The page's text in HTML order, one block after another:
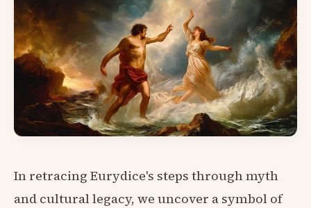
In retracing Eurydice's steps through myth
and cultural legacy, we uncover a symbol of